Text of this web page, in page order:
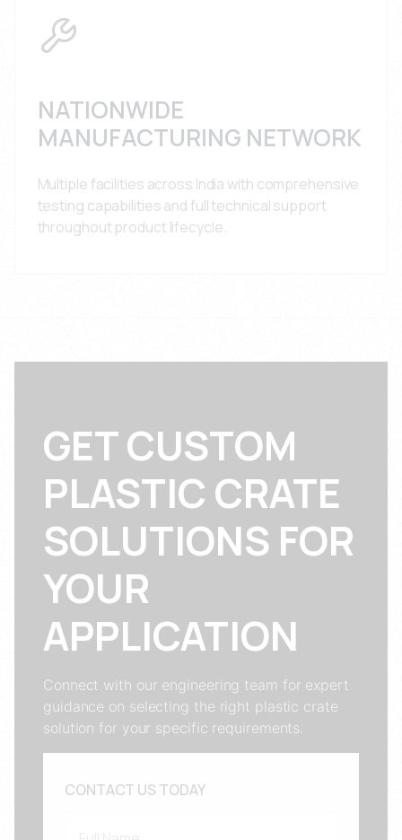
NATIONWIDE
MANUFACTURING NETWORK
Multiple facilities across India with comprehensive
testing capabilities and full technical support
throughout product lifecycle.
GET CUSTOM
PLASTIC CRATE
SOLUTIONS FOR
YOUR
APPLICATION
Connect with our engineering team for expert
guidance on selecting the right plastic crate
solution for your specific requirements.
CONTACT US TODAY